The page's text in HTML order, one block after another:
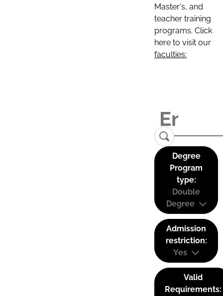
Master's, and
teacher training
programs. Click
here to visit our
faculties:
Degree
Program
type:
Double
Degree
Admission
restriction:
Yes
Valid
Requirements: